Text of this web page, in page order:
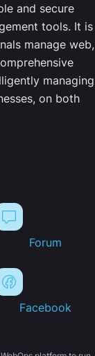
and secure
tools. It is
manage web,
managing
on both
Forum
Facebook